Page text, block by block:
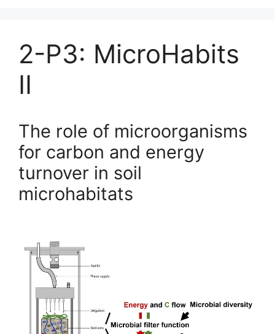
2-P3: MicroHabits
II
The role of microorganisms
for carbon and energy
turnover in soil
microhabitats